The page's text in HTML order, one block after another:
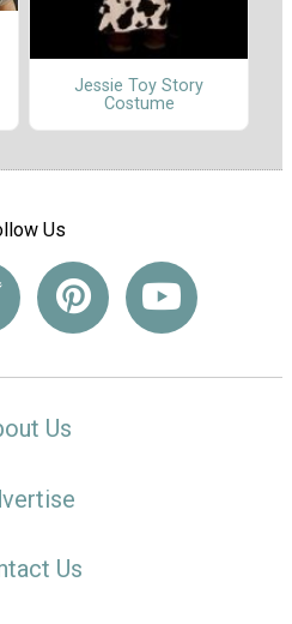
Jessie Toy Story
Costume
Us
Us
Us